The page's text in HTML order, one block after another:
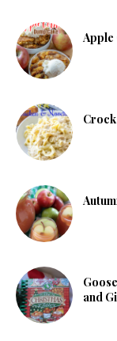
Apple
and